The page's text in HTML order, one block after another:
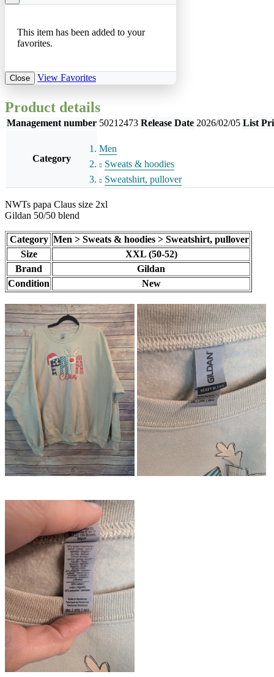
This item has been added to your
favorites.
Close View Favorites
Product details
Management number 50212473 Release Date 2026/02/05 List
Category
Men
Sweats & hoodies
Sweatshirt, pullover
NWTs papa Claus size 2xl
Gildan 50/50 blend
Category Men > Sweats & hoodies > Sweatshirt, pullover
Size
XXL (50-52)
Brand
Gildan
Condition
New